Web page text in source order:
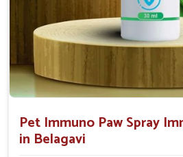
Pet Immuno Paw Spray
in Belagavi